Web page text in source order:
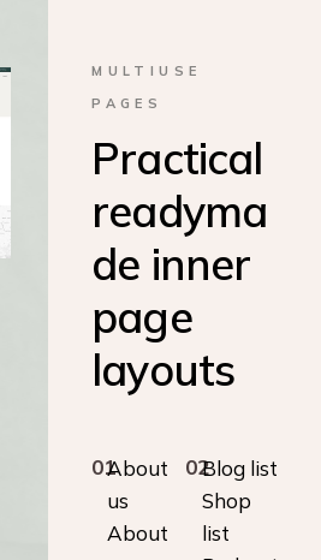
MULTIUSE
PAGES
Practical
readyma
de inner
page
layouts
01About
us
About
02Blog list
Shop
list